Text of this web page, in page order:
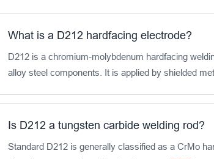
What is a D212 hardfacing electrode?
D212 is a chromium-molybdenum hardfacing
alloy steel components. It is applied by shielded
Is D212 a tungsten carbide welding rod?
Standard D212 is generally classified as a CrMo